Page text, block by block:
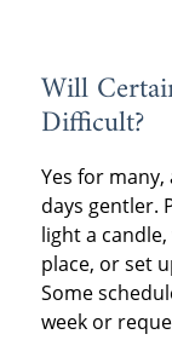
Will
Difficult?
Yes for
days gentler.
light a
place, or set
Some
week or